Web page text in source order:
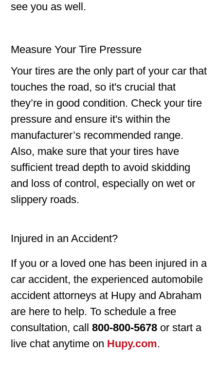
see you as well.
Measure Your Tire Pressure
Your tires are the only part of your car that
touches the road, so it's crucial that
they’re in good condition. Check your tire
pressure and ensure it's within the
manufacturer’s recommended range.
Also, make sure that your tires have
sufficient tread depth to avoid skidding
and loss of control, especially on wet or
slippery roads.
Injured in an Accident?
If you or a loved one has been injured in a
car accident, the experienced automobile
accident attorneys at Hupy and Abraham
are here to help. To schedule a free
consultation, call800-800-5678 or start a
live chat anytime on Hupy.com.